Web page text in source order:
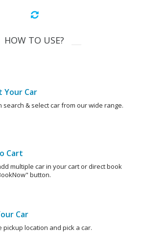
HOW TO USE?
Your Car
search & select car from our wide range.
Cart
multiple car in your cart or direct book
button.
Car
pickup location and pick a car.